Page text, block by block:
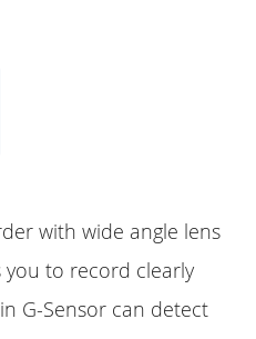
with wide angle lens
you to record clearly
G-Sensor can detect